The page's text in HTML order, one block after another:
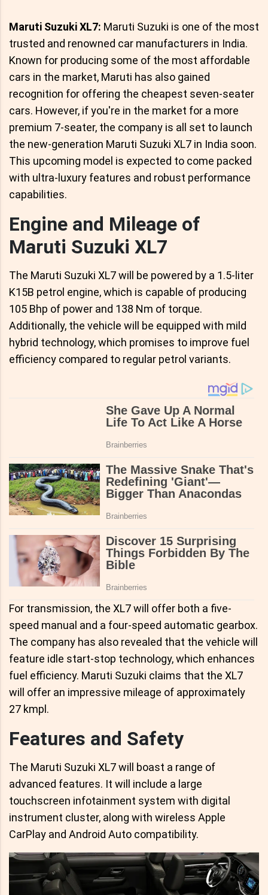
Maruti Suzuki XL7: Maruti Suzuki is one of the most
trusted and renowned car manufacturers in India.
Known for producing some of the most affordable
cars in the market, Maruti has also gained
recognition for offering the cheapest seven-seater
cars. However, if you're in the market for a more
premium 7-seater, the company is all set to launch
the new-generation Maruti Suzuki XL7 in India soon.
This upcoming model is expected to come packed
with ultra-luxury features and robust performance
capabilities.
Engine and Mileage of
Maruti Suzuki XL7
The Maruti Suzuki XL7 will be powered by a 1.5-liter
K15B petrol engine, which is capable of producing
105 Bhp of power and 138 Nm of torque.
Additionally, the vehicle will be equipped with mild
hybrid technology, which promises to improve fuel
efficiency compared to regular petrol variants.
For transmission, the XL7 will offer both a five-
speed manual and a four-speed automatic gearbox.
The company has also revealed that the vehicle will
feature idle start-stop technology, which enhances
fuel efficiency. Maruti Suzuki claims that the XL7
will offer an impressive mileage of approximately
27 kmpl.
Features and Safety
The Maruti Suzuki XL7 will boast a range of
advanced features. It will include a large
touchscreen infotainment system with digital
instrument cluster, along with wireless Apple
CarPlay and Android Auto compatibility.